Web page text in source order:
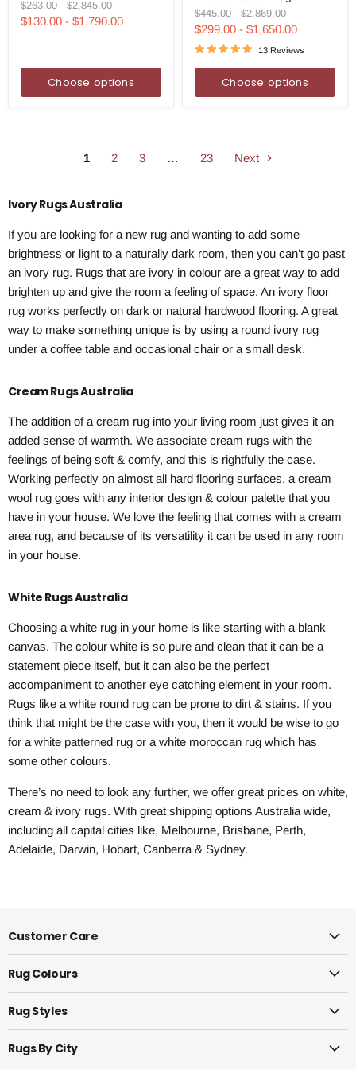
Ivory
Rug
Original
price
$263.00-Original
price
$2,845.00
$130.00 - $1,790.00
Choose options
Rug
Original
price
$445.00-Original
price
$2,869.00
$299.00 - $1,650.00
13 Reviews
Choose options
1 2 3 … 23 Next
Ivory Rugs Australia
If you are looking for a new rug and wanting to add some
brightness or light to a naturally dark room, then you can’t go past
an ivory rug. Rugs that are ivory in colour are a great way to add
brighten up and give the room a feeling of space. An ivory floor
rug works perfectly on dark or natural hardwood flooring. A great
way to make something unique is by using a round ivory rug
under a coffee table and occasional chair or a small desk.
Cream Rugs Australia
The addition of a cream rug into your living room just gives it an
added sense of warmth. We associate cream rugs with the
feelings of being soft & comfy, and this is rightfully the case.
Working perfectly on almost all hard flooring surfaces, a cream
wool rug goes with any interior design & colour palette that you
have in your house. We love the feeling that comes with a cream
area rug, and because of its versatility it can be used in any room
in your house.
White Rugs Australia
Choosing a white rug in your home is like starting with a blank
canvas. The colour white is so pure and clean that it can be a
statement piece itself, but it can also be the perfect
accompaniment to another eye catching element in your room.
Rugs like a white round rug can be prone to dirt & stains. If you
think that might be the case with you, then it would be wise to go
for a white patterned rug or a white moroccan rug which has
some other colours.
There’s no need to look any further, we offer great prices on white,
cream & ivory rugs. With great shipping options Australia wide,
including all capital cities like, Melbourne, Brisbane, Perth,
Adelaide, Darwin, Hobart, Canberra & Sydney.
Customer Care
Rug Colours
Rug Styles
Rugs By City